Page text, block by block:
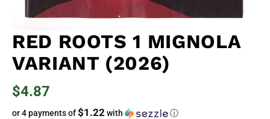
RED ROOTS 1 MIGNOLA
VARIANT (2026)
$4.87
or 4 payments of$1.22 with
ⓘ